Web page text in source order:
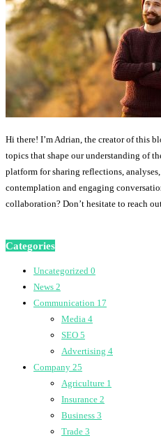
Hi there! I’m Adrian, the creator of this
topics that shape our understanding of
platform for sharing reflections,
contemplation and engaging
collaboration? Don’t hesitate to reach
Categories
Uncategorized 0
News 2
Communication 17
Media 4
SEO 5
Advertising 4
Company 25
Agriculture 1
Insurance 2
Business 3
Trade 3